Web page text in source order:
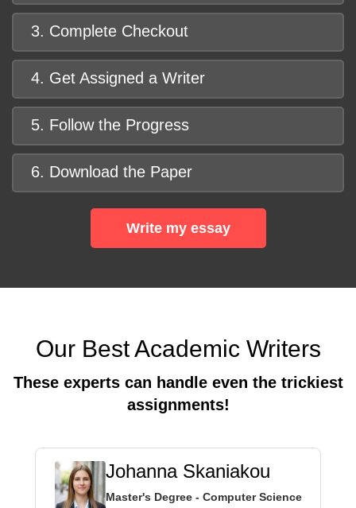
3. Complete Checkout
4. Get Assigned a Writer
5. Follow the Progress
6. Download the Paper
Write my essay
Our Best Academic Writers
These experts can handle even the trickiest
assignments!
Johanna Skaniakou
Master's Degree - Computer Science